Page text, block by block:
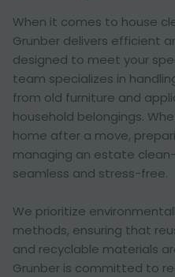
When it comes to house
Grunber delivers efficient
designed to meet your
team specializes in
from old furniture and
household belongings.
home after a move,
managing an estate
seamless and stress-free.
We prioritize
methods, ensuring that
and recyclable materials
Grunber is committed to